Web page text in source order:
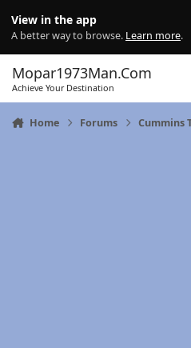
View in the app
A better way to browse. Learn more.
Mopar1973Man.Com
Achieve Your Destination
Home Forums Cummins